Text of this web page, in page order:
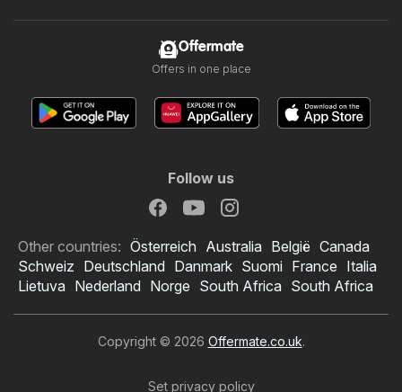
Offermate
Offers in one place
Follow us
Other countries: Österreich Australia België Canada
Schweiz Deutschland Danmark Suomi France Italia
Lietuva Nederland Norge South Africa South Africa
Copyright © 2026 Offermate.co.uk.
Set privacy policy